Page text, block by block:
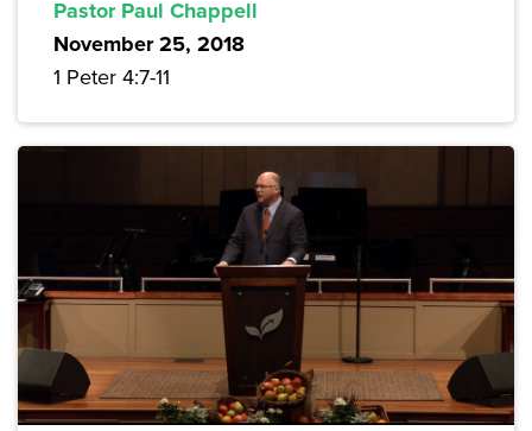
Pastor Paul Chappell
November 25, 2018
1 Peter 4:7-11